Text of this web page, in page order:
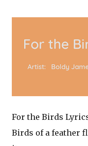
For the Birds
Birds of a feather